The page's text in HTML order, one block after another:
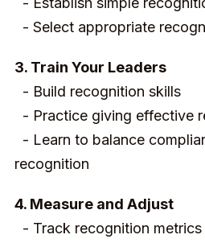
- Select appropriate
3. Train Your Leaders
- Build recognition skills
- Practice giving effective
- Learn to balance
recognition
4. Measure and Adjust
- Track recognition metrics